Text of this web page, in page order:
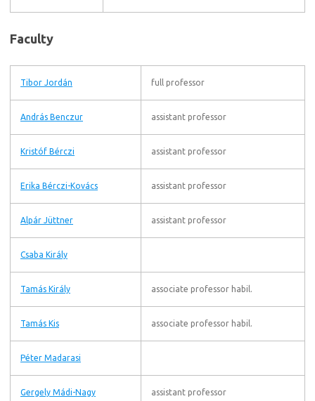
Faculty
Tibor Jordán full professor
András Benczur assistant professor
Kristóf Bérczi assistant professor
Erika Bérczi-Kovács assistant professor
Alpár Jüttner assistant professor
Csaba Király
Tamás Király associate professor habil.
Tamás Kis associate professor habil.
Péter Madarasi
Gergely Mádi-Nagy assistant professor